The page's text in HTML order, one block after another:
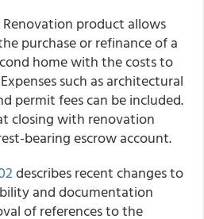
product allows
purchase or refinance of a
home with the costs to
such as architectural
permit fees can be included.
closing with renovation
bearing escrow account.
describes recent changes to
and documentation
of references to the